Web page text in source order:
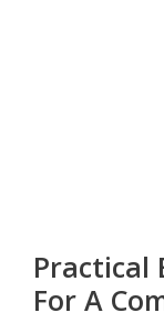
Practical
For A